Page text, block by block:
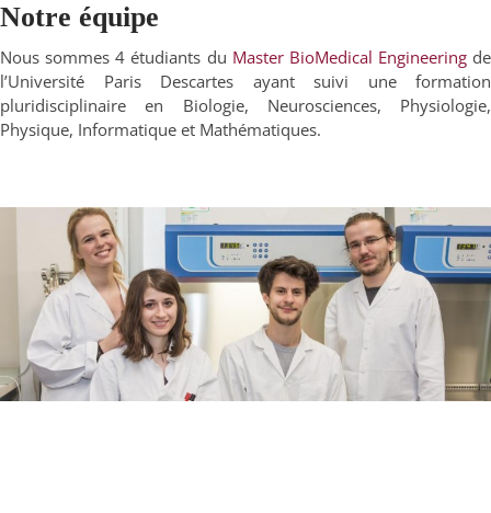
Notre équipe
Nous sommes 4 étudiants du Master BioMedical Engineeringde
l’Université Paris Descartes ayant suivi une formation
pluridisciplinaire en Biologie, Neurosciences, Physiologie,
Physique, Informatique et Mathématiques.